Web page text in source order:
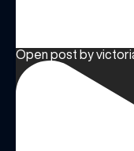
Open post by